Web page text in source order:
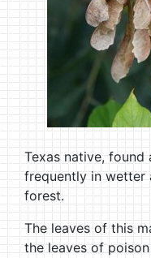
Texas native,
frequently in wetter
forest.
The leaves of this
the leaves of